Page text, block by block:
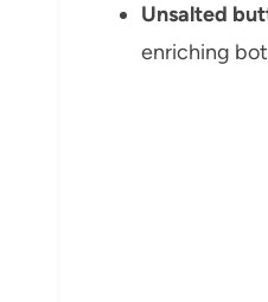
Unsalted
enriching